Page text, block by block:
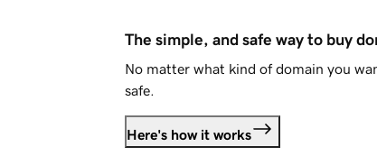
The simple, and safe way to buy
No matter what kind of domain you
safe.
Here's how it works